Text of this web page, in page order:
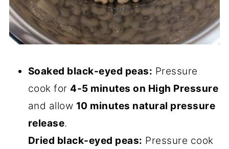
Soaked black-eyed peas: Pressure
cook for 4-5 minutes on High Pressure
and allow 10 minutes natural pressure
release.
Dried black-eyed peas: Pressure cook